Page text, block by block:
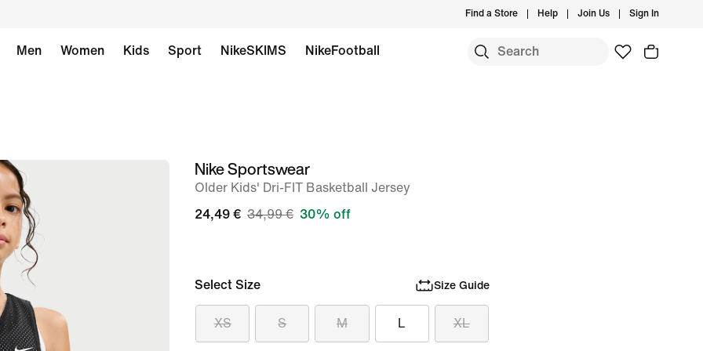
Find a Store Help Join Us Sign In
Men Women Kids Sport NikeSKIMS NikeFootball
imageNike Sportswear
Older Kids' Dri-FIT Basketball Jersey
24,49 € 34,99 € 30% off
Select Size Size Guide
XS S M L XL